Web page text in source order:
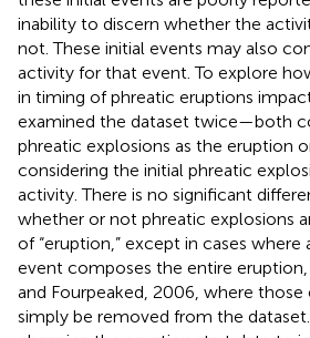
inability to discern whether the
not. These initial events may also
activity for that event. To explore
in timing of phreatic eruptions
examined the dataset twice—both
phreatic explosions as the eruption
considering the initial phreatic
activity. There is no significant
whether or not phreatic explosions
of “eruption,” except in cases where
event composes the entire eruption,
and Fourpeaked, 2006, where
simply be removed from the